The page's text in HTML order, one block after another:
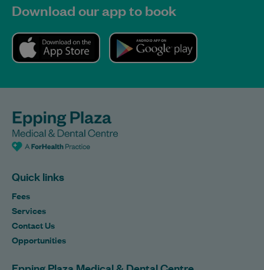
Download our app to book
Quick links
Fees
Services
Contact Us
Opportunities